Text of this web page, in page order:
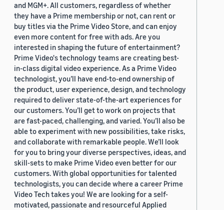
and MGM+. All customers, regardless of whether
they have a Prime membership or not, can rent or
buy titles via the Prime Video Store, and can enjoy
even more content for free with ads. Are you
interested in shaping the future of entertainment?
Prime Video's technology teams are creating best-
in-class digital video experience. As a Prime Video
technologist, you’ll have end-to-end ownership of
the product, user experience, design, and technology
required to deliver state-of-the-art experiences for
our customers. You’ll get to work on projects that
are fast-paced, challenging, and varied. You’ll also be
able to experiment with new possibilities, take risks,
and collaborate with remarkable people. We’ll look
for you to bring your diverse perspectives, ideas, and
skill-sets to make Prime Video even better for our
customers. With global opportunities for talented
technologists, you can decide where a career Prime
Video Tech takes you! We are looking for a self-
motivated, passionate and resourceful Applied